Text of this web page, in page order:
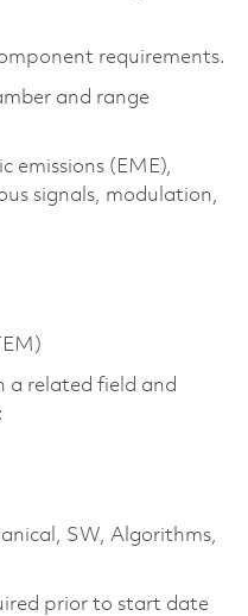
requirements.
and range
emissions (EME),
signals, modulation,
a related field and
SW, Algorithms,
prior to start date